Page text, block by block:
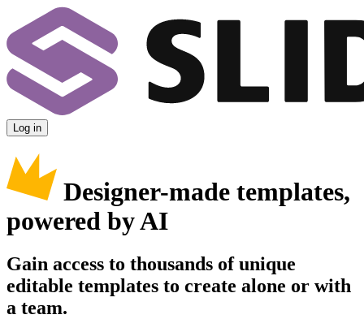
Log in
Designer-made templates,
powered by AI
Gain access to thousands of unique
editable templates to create alone or with
a team.